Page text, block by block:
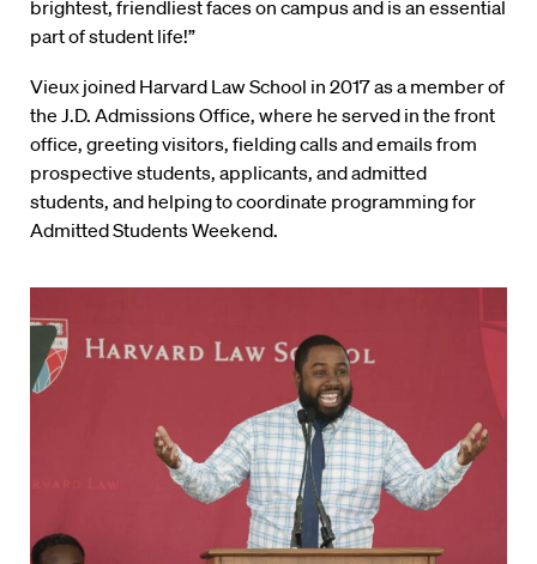
brightest, friendliest faces on campus and is an essential
part of student life!”
Vieux joined Harvard Law School in 2017 as a member of
the J.D. Admissions Office, where he served in the front
office, greeting visitors, fielding calls and emails from
prospective students, applicants, and admitted
students, and helping to coordinate programming for
Admitted Students Weekend.